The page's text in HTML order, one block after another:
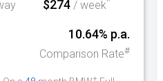
$274/ week
10.64% p.a.
Comparison Rate#
+